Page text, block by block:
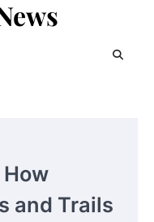
and Trails